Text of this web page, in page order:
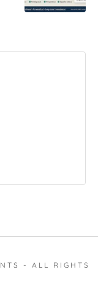
- ALL RIGHTS